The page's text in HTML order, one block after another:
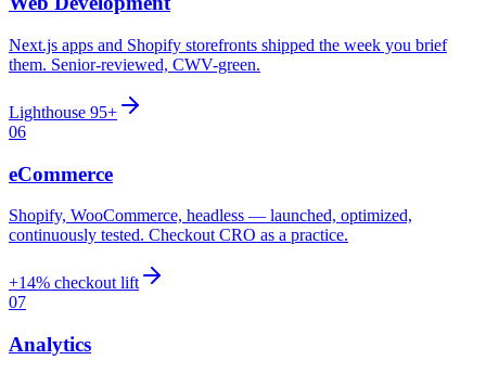
Next.js apps and Shopify storefronts shipped the week you brief
them. Senior-reviewed, CWV-green.
Lighthouse 95+
06
eCommerce
Shopify, WooCommerce, headless — launched, optimized,
continuously tested. Checkout CRO as a practice.
+14% checkout lift
07
Analytics